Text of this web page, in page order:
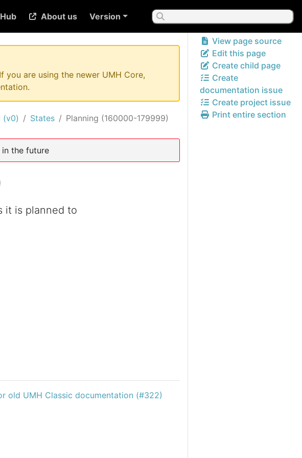
About us Version
View page source
Edit this page
Create child page
Create
documentation issue
Create project issue
Print entire section
you are using the newer UMH Core,
(v0) States Planning (160000-179999)
the future
it is planned to
old UMH Classic documentation (#322)